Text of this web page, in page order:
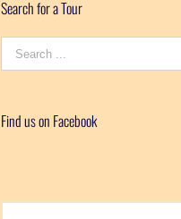
Search for a Tour
Search
for:
Find us on Facebook